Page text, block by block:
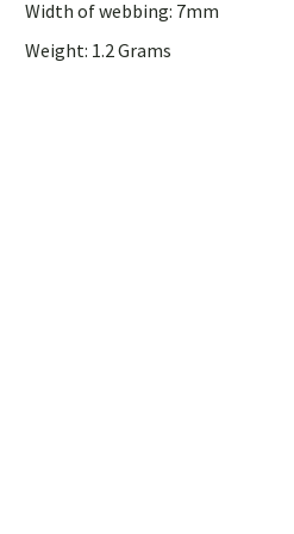
Width of webbing: 7mm
Weight: 1.2 Grams